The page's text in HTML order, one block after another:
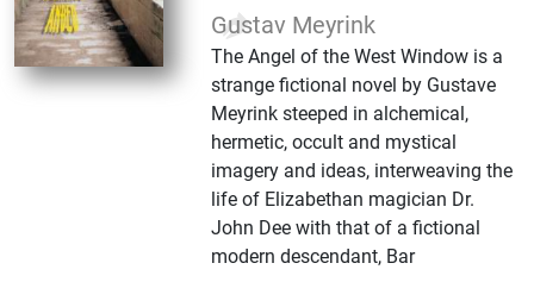
Gustav Meyrink
The Angel of the West Window is a
strange fictional novel by Gustave
Meyrink steeped in alchemical,
hermetic, occult and mystical
imagery and ideas, interweaving the
life of Elizabethan magician Dr.
John Dee with that of a fictional
modern descendant, Bar